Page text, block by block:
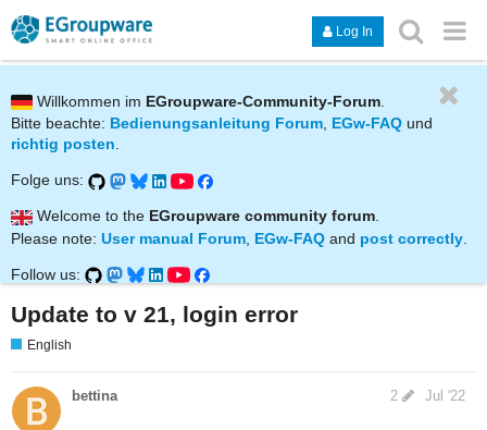
Log In
Willkommen im EGroupware-Community-Forum
Bitte beachte: Bedienungsanleitung Forum, EGw-FAQ und
richtig posten.
Folge uns:
Welcome to the EGroupware community forum.
Please note: User manual Forum EGw-FAQ and post correctly
Follow us:
Update to v 21, login error
English
bettina Jul '22
2